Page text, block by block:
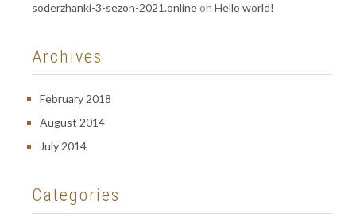
soderzhanki-3-sezon-2021.onlineon Hello world!
Archives
February 2018
August 2014
July 2014
Categories